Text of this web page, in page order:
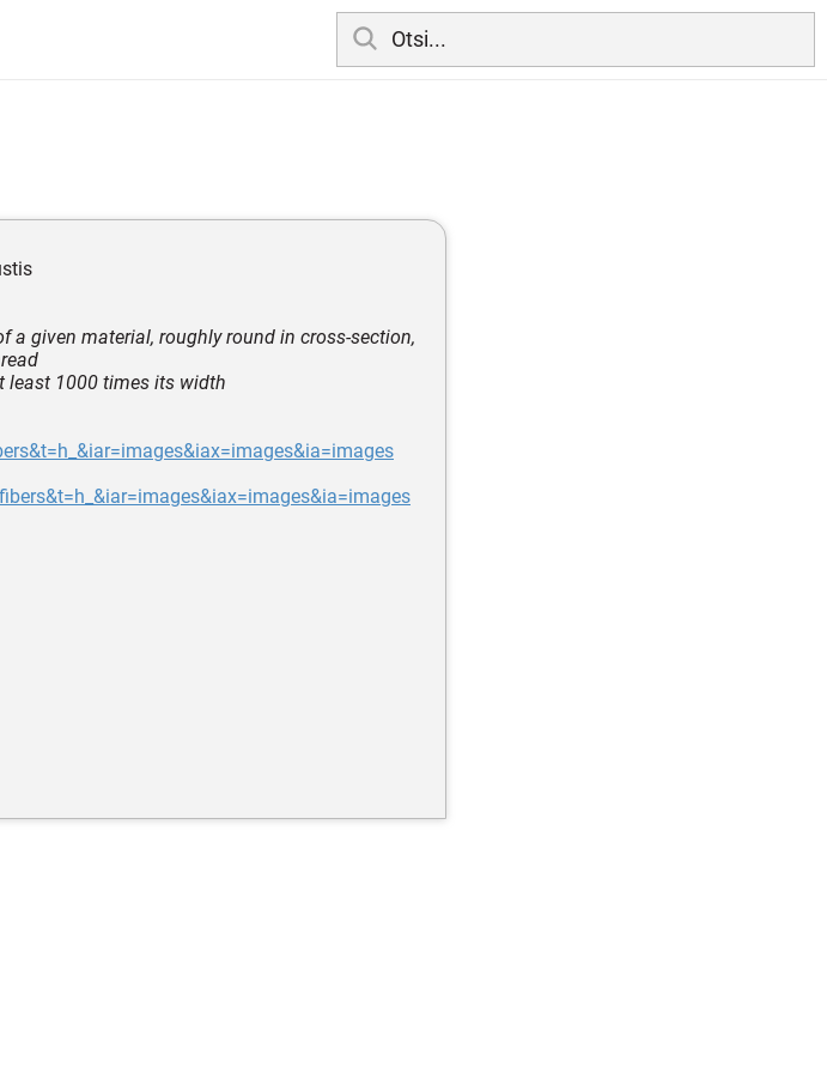
a given material, roughly round in cross-section,
least 1000 times its width